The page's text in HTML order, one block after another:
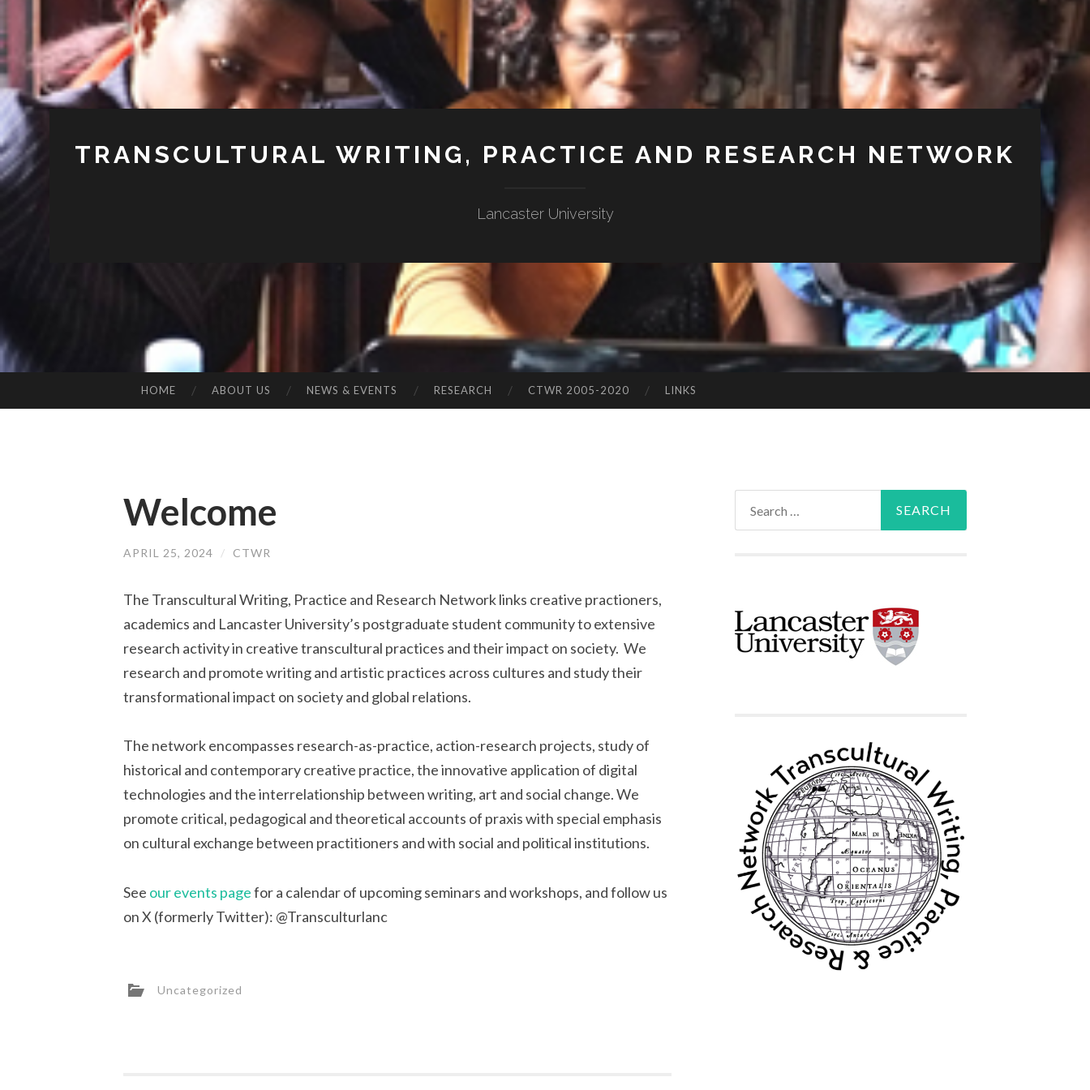
TRANSCULTURAL WRITING, PRACTICE AND RESEARCH NETWORK
Lancaster University
TO
HOME ABOUT US NEWS & EVENTS RESEARCH CTWR 2005-2020 LINKS
Welcome
APRIL 25, 2024 / CTWR
The Transcultural Writing, Practice and Research Network links creative practioners,
academics and Lancaster University’s postgraduate student community to extensive
research activity in creative transcultural practices and their impact on society. We
research and promote writing and artistic practices across cultures and study their
transformational impact on society and global relations.
The network encompasses research-as-practice, action-research projects, study of
historical and contemporary creative practice, the innovative application of digital
technologies and the interrelationship between writing, art and social change. We
promote critical, pedagogical and theoretical accounts of praxis with special emphasis
on cultural exchange between practitioners and with social and political institutions.
See our events pagefor a calendar of upcoming seminars and workshops, and follow us
on X (formerly Twitter): @Transculturlanc
Uncategorized